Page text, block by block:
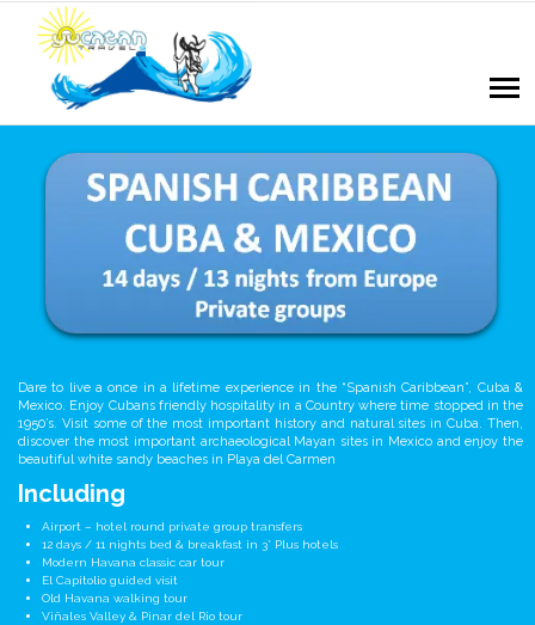
Dare to live a once in a lifetime experience in the “Spanish Caribbean”, Cuba &
Mexico. Enjoy Cubans friendly hospitality in a Country where time stopped in the
1950’s. Visit some of the most important history and natural sites in Cuba. Then,
discover the most important archaeological Mayan sites in Mexico and enjoy the
beautiful white sandy beaches in Playa del Carmen
Including
Airport – hotel round private group transfers
12 days / 11 nights bed & breakfast in 3* Plus hotels
Modern Havana classic car tour
El Capitolio guided visit
Old Havana walking tour
Viñales Valley & Pinar del Rio tour